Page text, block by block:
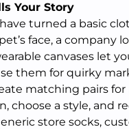
Your Story
turned a basic
face, a company
canvases let
them for quirky
matching pairs
choose a style, and
store socks,